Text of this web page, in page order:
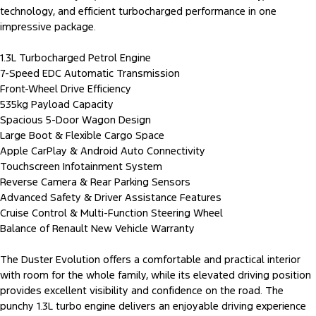
technology, and efficient turbocharged performance in one
impressive package.
1.3L Turbocharged Petrol Engine
7-Speed EDC Automatic Transmission
Front-Wheel Drive Efficiency
535kg Payload Capacity
Spacious 5-Door Wagon Design
Large Boot & Flexible Cargo Space
Apple CarPlay & Android Auto Connectivity
Touchscreen Infotainment System
Reverse Camera & Rear Parking Sensors
Advanced Safety & Driver Assistance Features
Cruise Control & Multi-Function Steering Wheel
Balance of Renault New Vehicle Warranty
The Duster Evolution offers a comfortable and practical interior
with room for the whole family, while its elevated driving position
provides excellent visibility and confidence on the road. The
punchy 1.3L turbo engine delivers an enjoyable driving experience